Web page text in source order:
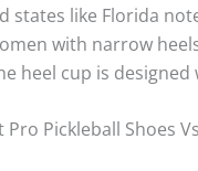
states like Florida
with narrow
heel cup is designed
Pickleball Shoes